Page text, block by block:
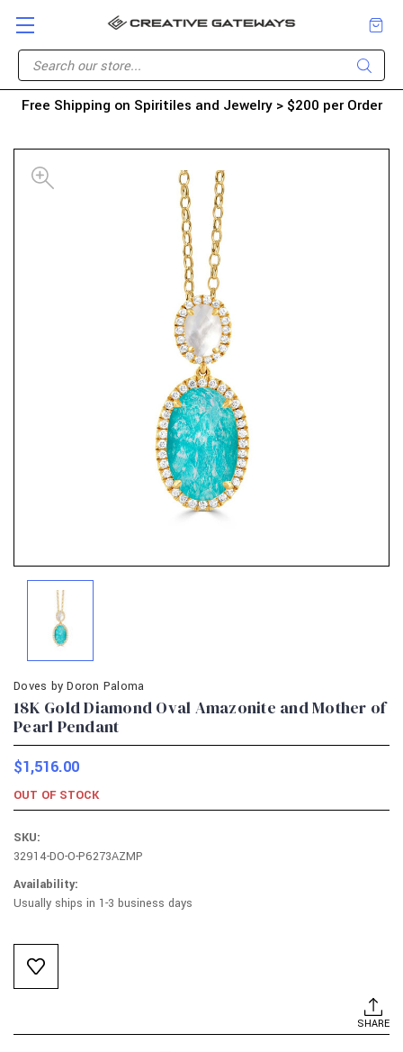
Free Shipping on Spiritiles and Jewelry > $200 per Order
Doves by Doron Paloma
18K Gold Diamond Oval Amazonite and Mother of
Pearl Pendant
$1,516.00
OUT OF STOCK
SKU:
32914-DO-O-P6273AZMP
Availability:
Usually ships in 1-3 business days
Current
Stock:
SHARE